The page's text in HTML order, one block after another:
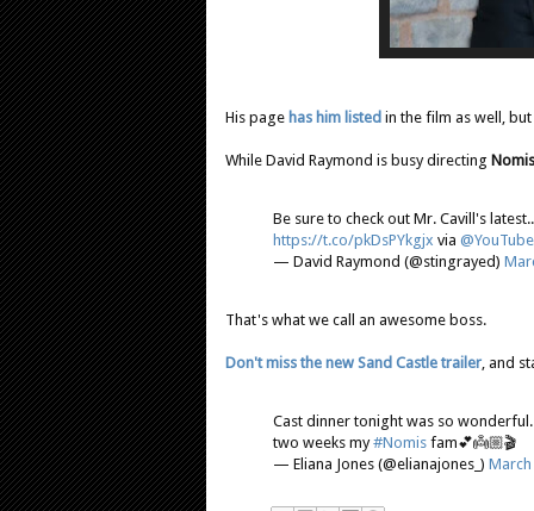
His page has him listed in the film as well,
While David Raymond is busy directing Nomis
Be sure to check out Mr. Cavill's
https://t.co/pkDsPYkgjx via @YouTube
— David Raymond (@stingrayed)
That's what we call an awesome boss.
Don't miss the new Sand Castle trailer , and
Cast dinner tonight was so
two weeks my#Nomis fam💕👼🏼🎬
— Eliana Jones (@elianajones_) March